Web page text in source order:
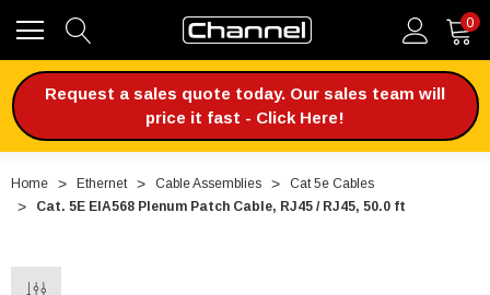
0
Request a sales quote today. Our sales team will
price it fast - Click Here!
Home Ethernet Cable Assemblies
Cat 5e Cables
Cat. 5E EIA568 Plenum Patch Cable, RJ45 / RJ45, 50.0 ft